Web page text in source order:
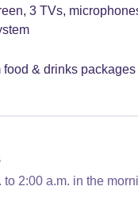
3 TVs,
food & drinks packages
to 2:00 a.m. in the